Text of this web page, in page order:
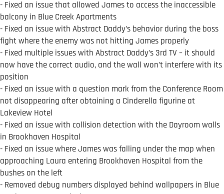
- Fixed an issue that allowed James to access the inaccessible
balcony in Blue Creek Apartments
- Fixed an issue with Abstract Daddy’s behavior during the boss
fight where the enemy was not hitting James properly
- Fixed multiple issues with Abstract Daddy’s 3rd TV – it should
now have the correct audio, and the wall won’t interfere with its
position
- Fixed an issue with a question mark from the Conference Room
not disappearing after obtaining a Cinderella figurine at
Lakeview Hotel
- Fixed an issue with collision detection with the Dayroom walls
in Brookhaven Hospital
- Fixed an issue where James was falling under the map when
approaching Laura entering Brookhaven Hospital from the
bushes on the left
- Removed debug numbers displayed behind wallpapers in Blue